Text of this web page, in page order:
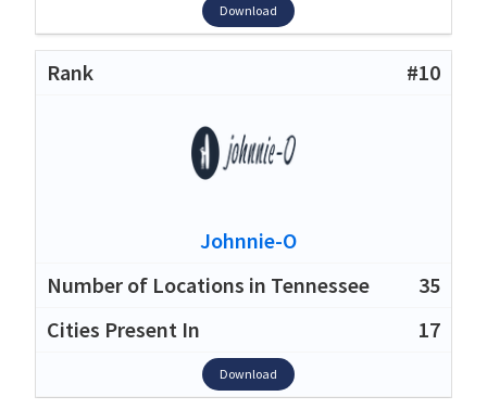
Download
#10
Johnnie-O
35
17
Download